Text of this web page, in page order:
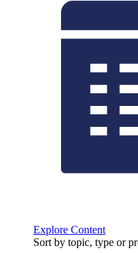
Explore Content
Sort by topic, type or